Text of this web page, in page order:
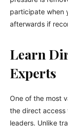
participate when
afterwards if
Learn
Experts
One of the most
the direct access
leaders. Unlike